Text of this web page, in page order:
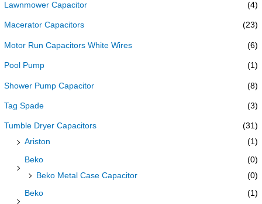
Lawnmower Capacitor (4)
Macerator Capacitors (23)
Motor Run Capacitors White Wires (6)
Pool Pump (1)
Shower Pump Capacitor (8)
Tag Spade (3)
Tumble Dryer Capacitors
(31)
Ariston
(1)
Beko
(0)
Beko Metal Case Capacitor
(0)
Beko
(1)